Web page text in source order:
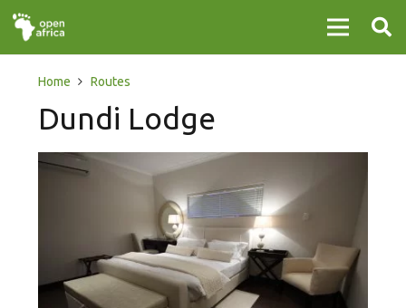
Home Routes
Dundi Lodge